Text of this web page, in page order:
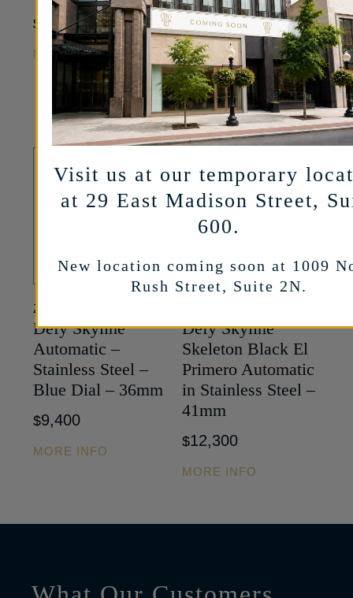
$ 10,600
MORE INFO
White Dial –
39.5mm
$11,100
MORE INFO
ZENITH
Defy Skyline
Automatic –
Stainless Steel –
Blue Dial – 36mm
$9,400
MORE INFO
Defy Skyline
Skeleton Black El
Primero Automatic
in Stainless Steel –
41mm
$12,300
MORE INFO
Visit us at our temporary
at 29 East Madison Street,
600.
New location coming soon at 1009
Rush Street, Suite 2N.